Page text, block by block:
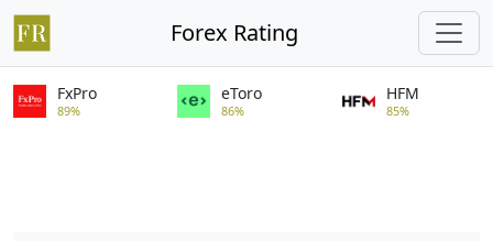
Forex Rating
FxPro
89%
eToro
86%
HFM
85%